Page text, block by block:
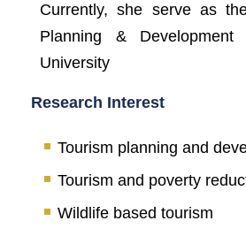
Currently, she serve as
Planning &
University
Research Interest
Tourism planning and
Tourism and poverty
Wildlife based tourism